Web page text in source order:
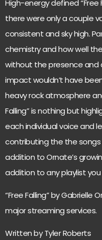
High-energy defined “Free
there were only a couple
consistent and sky high.
chemistry and how well
without the presence
impact wouldn’t have
heavy rock atmosphere
Falling” is nothing but
each individual voice and
contributing the the
addition to Ornate’s
addition to any playlist
“Free Falling” by Gabrielle
major streaming services.
Written by Tyler Roberts